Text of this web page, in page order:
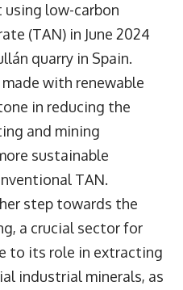
low-carbon
(TAN) in June 2024
quarry in Spain.
with renewable
in reducing the
and mining
sustainable
TAN.
step towards the
a crucial sector for
to its role in extracting
industrial minerals, as